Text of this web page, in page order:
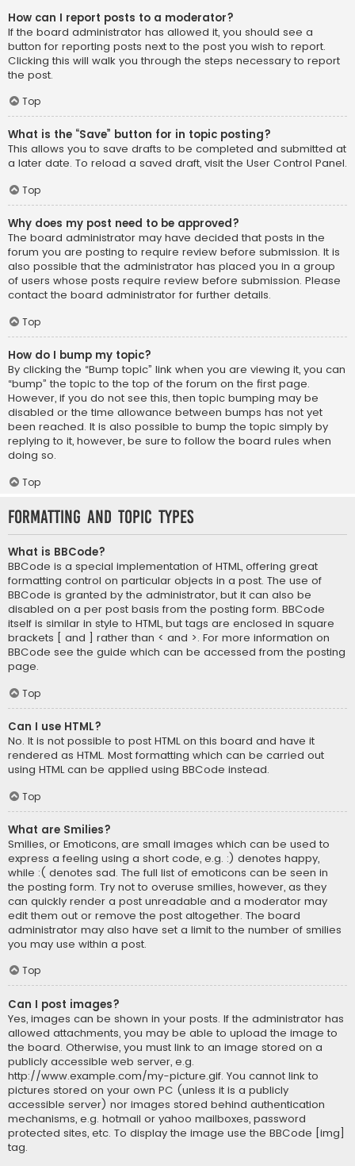
How can I report posts to a moderator?
If the board administrator has allowed it, you should see a
button for reporting posts next to the post you wish to report.
Clicking this will walk you through the steps necessary to report
the post.
Top
What is the “Save” button for in topic posting?
This allows you to save drafts to be completed and submitted at
a later date. To reload a saved draft, visit the User Control Panel.
Top
Why does my post need to be approved?
The board administrator may have decided that posts in the
forum you are posting to require review before submission. It is
also possible that the administrator has placed you in a group
of users whose posts require review before submission. Please
contact the board administrator for further details.
Top
How do I bump my topic?
By clicking the “Bump topic” link when you are viewing it, you can
“bump” the topic to the top of the forum on the first page.
However, if you do not see this, then topic bumping may be
disabled or the time allowance between bumps has not yet
been reached. It is also possible to bump the topic simply by
replying to it, however, be sure to follow the board rules when
doing so.
Top
Formatting and Topic Types
What is BBCode?
BBCode is a special implementation of HTML, offering great
formatting control on particular objects in a post. The use of
BBCode is granted by the administrator, but it can also be
disabled on a per post basis from the posting form. BBCode
itself is similar in style to HTML, but tags are enclosed in square
brackets [ and ] rather than < and >. For more information on
BBCode see the guide which can be accessed from the posting
page.
Top
Can I use HTML?
No. It is not possible to post HTML on this board and have it
rendered as HTML. Most formatting which can be carried out
using HTML can be applied using BBCode instead.
Top
What are Smilies?
Smilies, or Emoticons, are small images which can be used to
express a feeling using a short code, e.g. :) denotes happy,
while :( denotes sad. The full list of emoticons can be seen in
the posting form. Try not to overuse smilies, however, as they
can quickly render a post unreadable and a moderator may
edit them out or remove the post altogether. The board
administrator may also have set a limit to the number of smilies
you may use within a post.
Top
Can I post images?
Yes, images can be shown in your posts. If the administrator has
allowed attachments, you may be able to upload the image to
the board. Otherwise, you must link to an image stored on a
publicly accessible web server, e.g.
http://www.example.com/my-picture.gif. You cannot link to
pictures stored on your own PC (unless it is a publicly
accessible server) nor images stored behind authentication
mechanisms, e.g. hotmail or yahoo mailboxes, password
protected sites, etc. To display the image use the BBCode [img]
tag.